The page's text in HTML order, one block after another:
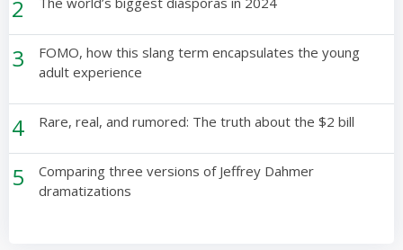
2
3
FOMO, how this slang term encapsulates the young
adult experience
4 Rare, real, and rumored: The truth about the $2 bill
5
Comparing three versions of Jeffrey Dahmer
dramatizations